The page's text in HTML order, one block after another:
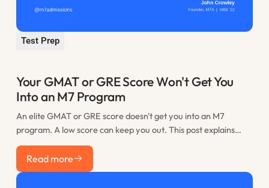
Test Prep
Your GMAT or GRE Score Won't Get You
Into an M7 Program
An elite GMAT or GRE score doesn't get you into an M7
program. A low score can keep you out. This post explains
where the practical floor sits, when retaking is worth it, and
how to spend the time you would have lost to restudy.
Read more
Read more